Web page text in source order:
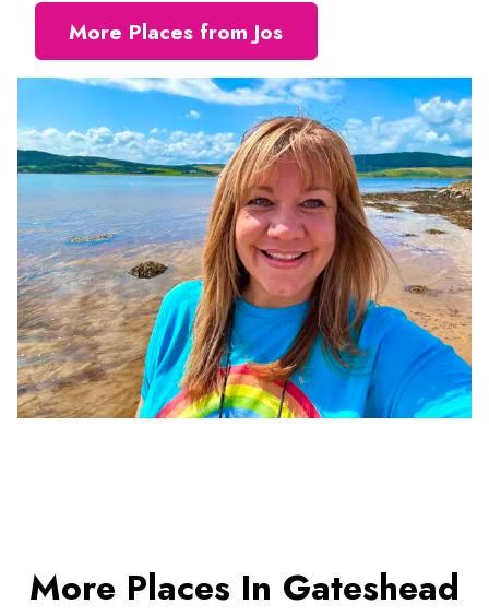
More Places from Jos
More Places In Gateshead